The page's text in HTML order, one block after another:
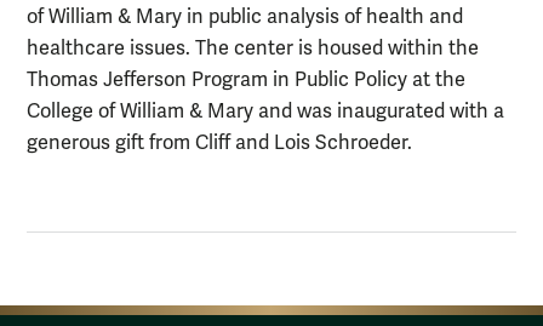
of William & Mary in public analysis of health and
healthcare issues. The center is housed within the
Thomas Jefferson Program in Public Policy at the
College of William & Mary and was inaugurated with a
generous gift from Cliff and Lois Schroeder.